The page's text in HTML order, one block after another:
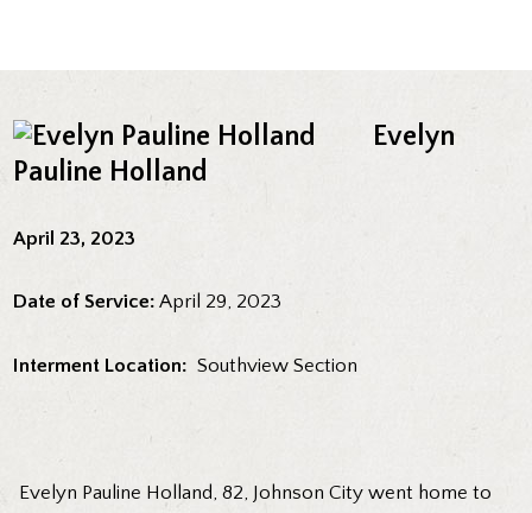
Evelyn
Pauline Holland
April 23, 2023
Date of Service: April 29, 2023
Interment Location: Southview Section
Evelyn Pauline Holland, 82, Johnson City went home to